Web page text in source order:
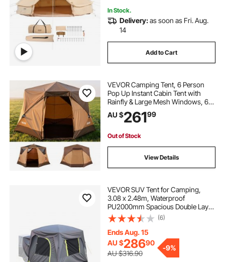
In Stock.
Delivery:as soon as Fri. Aug.
14
Add to Cart
VEVOR Camping Tent, 6 Person
Pop Up Instant Cabin Tent with
Rainfly & Large Mesh Windows, 60
Seconds Easy Setup, Portable
Waterproof Cabin Hub Tents with
Camping & Hiking
AU $26199
Out of Stock
View Details
VEVOR SUV Tent for Camping,
3.08 x 2.48m, Waterproof
PU2000mm Spacious Double Layer
Design for 5-8 Person, SUV
Camping Tent with Mesh
Windows, Includes Rainfly &
Storage Bag, for Outdoor Activities
(6)
Ends Aug. 15
AU $28690
AU $316.90
-9%